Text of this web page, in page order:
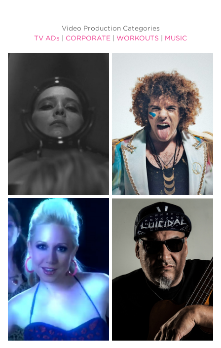
Video Production Categories
TV ADs
CORPORATE WORKOUTS MUSIC